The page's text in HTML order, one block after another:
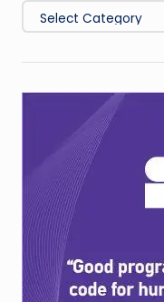
Categories